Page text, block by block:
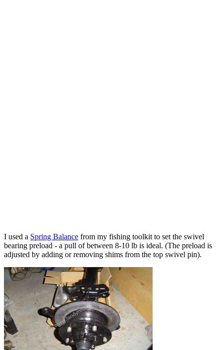
I used a Spring Balance from my fishing toolkit to set the swivel
bearing preload - a pull of between 8-10 lb is ideal. (The preload is
adjusted by adding or removing shims from the top swivel pin).